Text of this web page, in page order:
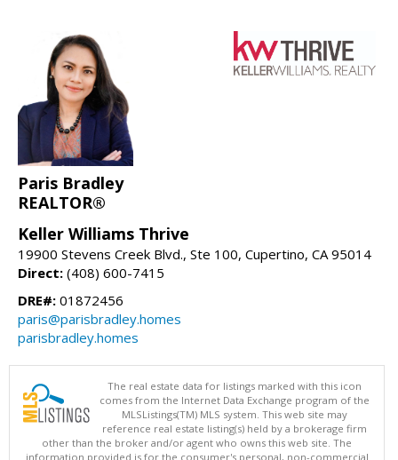
Paris Bradley
REALTOR®
Keller Williams Thrive
19900 Stevens Creek Blvd., Ste 100, Cupertino, CA 95014
Direct: (408) 600-7415
DRE#: 01872456
paris@parisbradley.homes
parisbradley.homes
The real estate data for listings marked with this icon
comes from the Internet Data Exchange program of the
MLSListings(TM) MLS system. This web site may
reference real estate listing(s) held by a brokerage firm
other than the broker and/or agent who owns this web site. The
information provided is for the consumer's personal, non-commercial